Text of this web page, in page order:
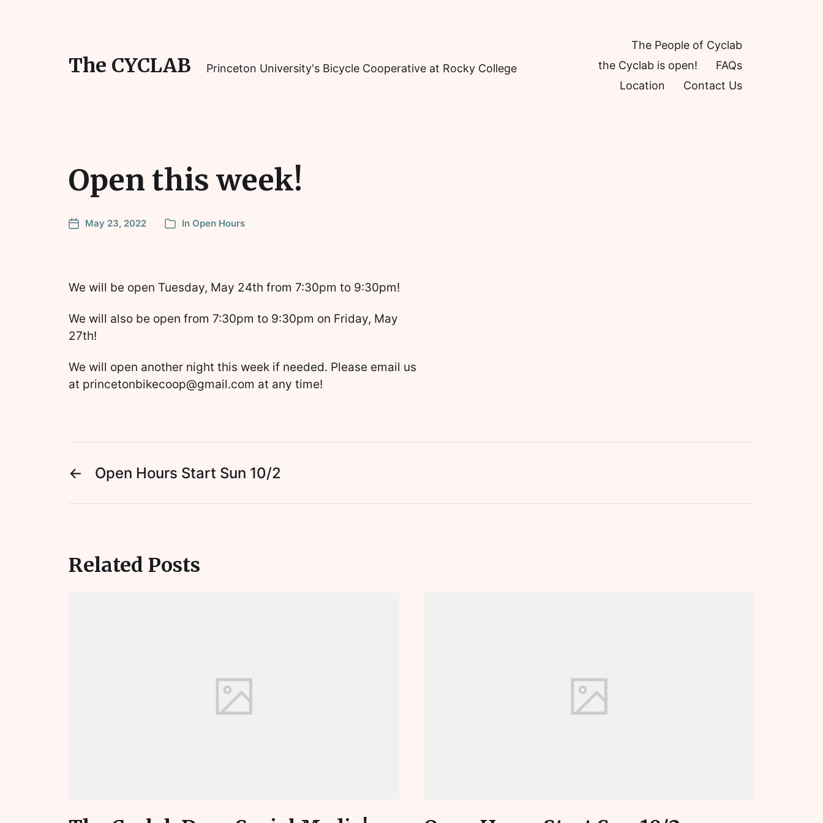
The CYCLAB Princeton University's Bicycle Cooperative at Rocky College
The People of Cyclab
the Cyclab is open!
FAQs
Location
Contact Us
Open this week!
May 23, 2022 In Open Hours
We will be open Tuesday, May 24th from 7:30pm to 9:30pm!
We will also be open from 7:30pm to 9:30pm on Friday, May
27th!
We will open another night this week if needed. Please email us
at princetonbikecoop@gmail.com at any time!
← Open Hours Start Sun 10/2
Related Posts